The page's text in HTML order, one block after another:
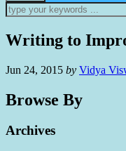
Writing to
Jun 24, 2015 by Vidya
Browse By
Archives